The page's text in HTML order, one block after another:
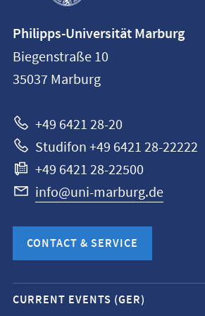
information
Philipps-
Universität
Philipps-Universität Marburg
Biegenstraße 10
35037 Marburg
+49 6421 28-20
Studifon +49 6421 28-22222
+49 6421 28-22500
info@uni-marburg.de
CONTACT & SERVICE
Mobile
CURRENT EVENTS (GER)